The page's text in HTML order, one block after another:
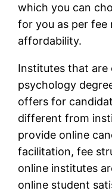
which you can
for you as per fee
affordability.
Institutes that are
psychology
offers for
different from
provide online
facilitation, fee
online institutes
online student